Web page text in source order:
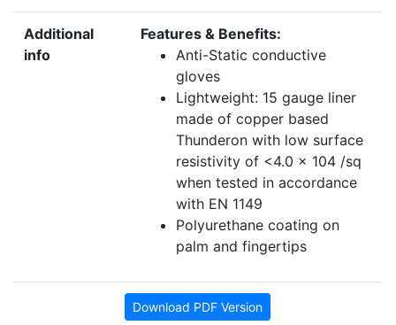
Additional
info
Features & Benefits:
Anti-Static conductive
gloves
Lightweight: 15 gauge liner
made of copper based
Thunderon with low surface
resistivity of <4.0 x 104 /sq
when tested in accordance
with EN 1149
Polyurethane coating on
palm and fingertips
Download PDF Version